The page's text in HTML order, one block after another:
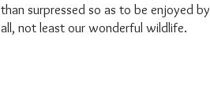
than surpressed so as to be enjoyed by
all, not least our wonderful wildlife.